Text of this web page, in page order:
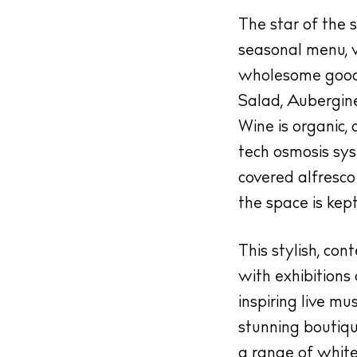
BUY ISSUE 12
White Ibiza
The star of the
seasonal menu,
wholesome
Salad,
Wine is
tech osmosis
covered
the space is
This stylish,
with exhibitions
inspiring live
stunning